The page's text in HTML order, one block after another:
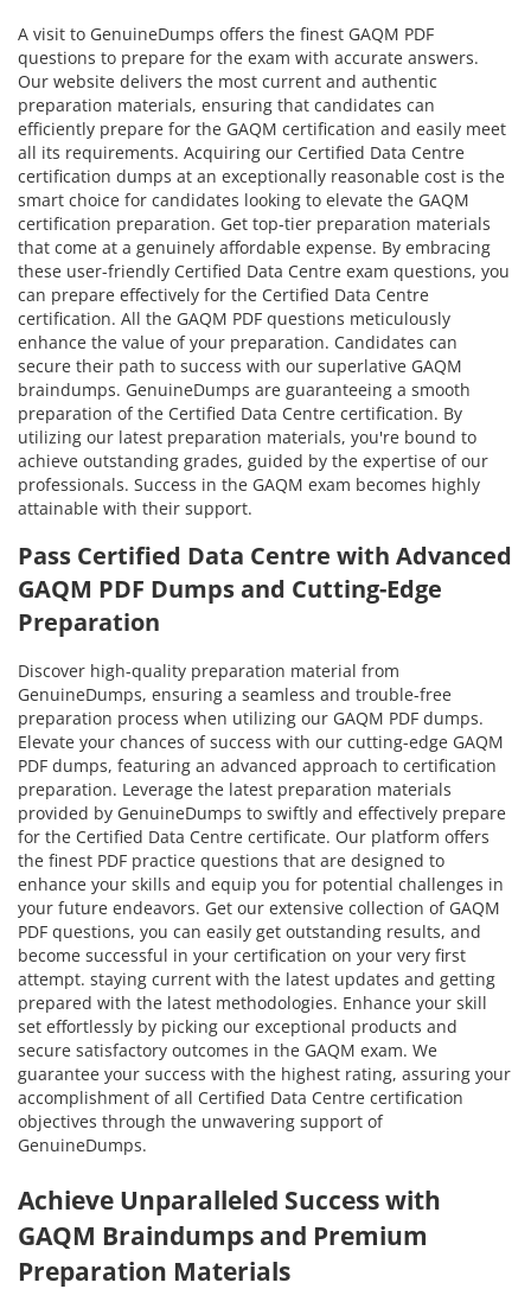
A visit to GenuineDumps offers the finest GAQM PDF
questions to prepare for the exam with accurate answers.
Our website delivers the most current and authentic
preparation materials, ensuring that candidates can
efficiently prepare for the GAQM certification and easily meet
all its requirements. Acquiring our Certified Data Centre
certification dumps at an exceptionally reasonable cost is the
smart choice for candidates looking to elevate the GAQM
certification preparation. Get top-tier preparation materials
that come at a genuinely affordable expense. By embracing
these user-friendly Certified Data Centre exam questions, you
can prepare effectively for the Certified Data Centre
certification. All the GAQM PDF questions meticulously
enhance the value of your preparation. Candidates can
secure their path to success with our superlative GAQM
braindumps. GenuineDumps are guaranteeing a smooth
preparation of the Certified Data Centre certification. By
utilizing our latest preparation materials, you're bound to
achieve outstanding grades, guided by the expertise of our
professionals. Success in the GAQM exam becomes highly
attainable with their support.
Pass Certified Data Centre with Advanced
GAQM PDF Dumps and Cutting-Edge
Preparation
Discover high-quality preparation material from
GenuineDumps, ensuring a seamless and trouble-free
preparation process when utilizing our GAQM PDF dumps.
Elevate your chances of success with our cutting-edge GAQM
PDF dumps, featuring an advanced approach to certification
preparation. Leverage the latest preparation materials
provided by GenuineDumps to swiftly and effectively prepare
for the Certified Data Centre certificate. Our platform offers
the finest PDF practice questions that are designed to
enhance your skills and equip you for potential challenges in
your future endeavors. Get our extensive collection of GAQM
PDF questions, you can easily get outstanding results, and
become successful in your certification on your very first
attempt. staying current with the latest updates and getting
prepared with the latest methodologies. Enhance your skill
set effortlessly by picking our exceptional products and
secure satisfactory outcomes in the GAQM exam. We
guarantee your success with the highest rating, assuring your
accomplishment of all Certified Data Centre certification
objectives through the unwavering support of
GenuineDumps.
Achieve Unparalleled Success with
GAQM Braindumps and Premium
Preparation Materials